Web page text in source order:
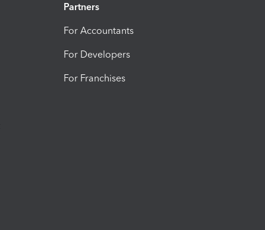
Partners
For Accountants
For Developers
For Franchises